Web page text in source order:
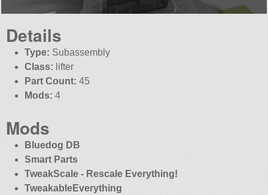
Details
Type: Subassembly
Class: lifter
Part Count: 45
Mods: 4
Mods
Bluedog DB
Smart Parts
TweakScale - Rescale Everything!
TweakableEverything